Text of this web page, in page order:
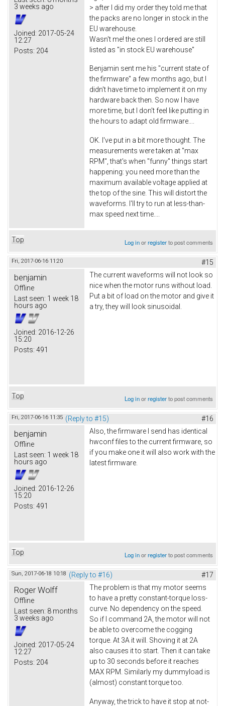
3 weeks ago
Joined: 2017-05-24
12:27
Posts: 204
> after I did my order they told me that
the packs are no longer in stock in the
EU warehouse.
Wasn't me! the ones I ordered are still
listed as "in stock EU warehouse"
Benjamin sent me his "current state of
the firmware" a few months ago, but I
didn't have time to implement it on my
hardware back then. So now I have
more time, but I don't feel like putting in
the hours to adapt old firmware....
OK. I've put in a bit more thought. The
measurements were taken at "max
RPM", that's when "funny" things start
happening: you need more than the
maximum available voltage applied at
the top of the sine. This will distort the
waveforms. I'll try to run at less-than-
max speed next time....
Top Log inorregisterto post comments
Fri, 2017-06-16 11:20 #15
benjamin
Offline
Last seen: 1 week 18
hours ago
Joined: 2016-12-26
15:20
Posts: 491
The current waveforms will not look so
nice when the motor runs without load.
Put a bit of load on the motor and give it
a try, they will look sinusoidal.
Top Log inorregisterto post comments
Fri, 2017-06-16 11:35 (Reply to #15) #16
benjamin
Offline
Last seen: 1 week 18
hours ago
Joined: 2016-12-26
15:20
Posts: 491
Also, the firmware I send has identical
hwconf files to the current firmware, so
if you make one it will also work with the
latest firmware.
Top Log inorregisterto post comments
Sun, 2017-06-18 10:18 (Reply to #16) #17
Roger Wolff
Offline
Last seen: 8 months
3 weeks ago
Joined: 2017-05-24
12:27
Posts: 204
The problem is that my motor seems
to have a pretty constant-torque loss-
curve. No dependency on the speed.
So if I command 2A, the motor will not
be able to overcome the cogging
torque. At 3A it will. Shoving it at 2A
also causes it to start. Then it can take
up to 30 seconds before it reaches
MAX RPM. Similarly my dummyload is
(almost) constant torque too.
Anyway, the trick to have it stop at not-